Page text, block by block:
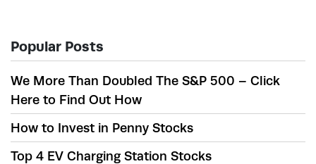
Popular Posts
We More Than Doubled The S&P 500 – Click
Here to Find Out How
How to Invest in Penny Stocks
Top 4 EV Charging Station Stocks